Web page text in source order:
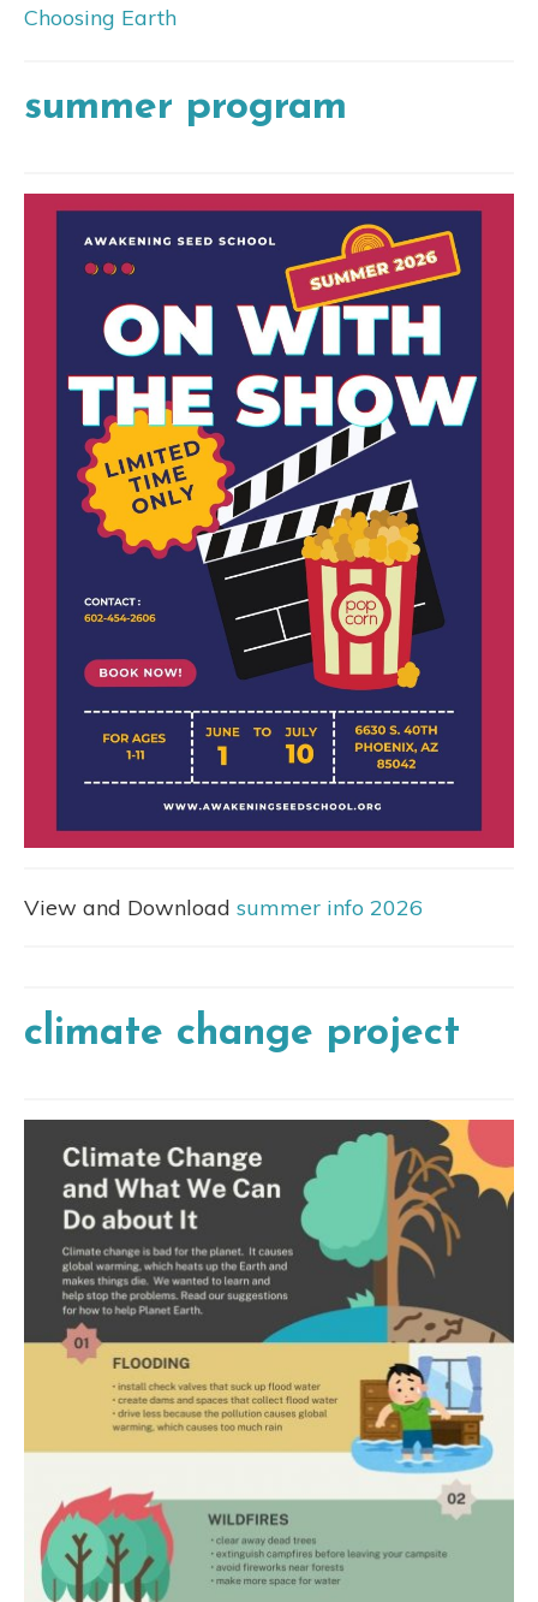
Choosing Earth
summer program
View and Download summer info 2026
climate change project